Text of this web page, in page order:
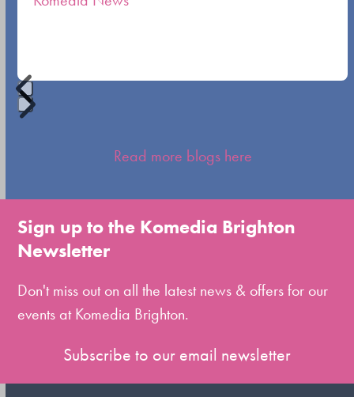
carousel
Press
go
to
the
slide
Read more blogs here
Sign up to the Komedia Brighton
Newsletter
Don't miss out on all the latest news & offers for our
events at Komedia Brighton.
Subscribe to our email newsletter